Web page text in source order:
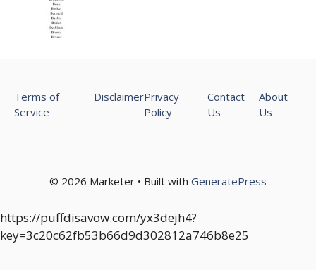
© 2026 Marketer • Built with GeneratePress
Terms of
Service
DisclaimerPrivacy
Policy
Contact
Us
About
Us
https://puffdisavow.com/yx3dejh4?
key=3c20c62fb53b66d9d302812a746b8e25